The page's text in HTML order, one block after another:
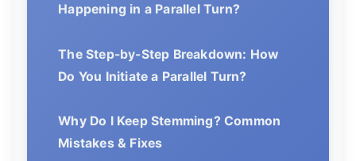
Happening in a Parallel Turn?
The Step-by-Step Breakdown: How
Do You Initiate a Parallel Turn?
Why Do I Keep Stemming? Common
Mistakes & Fixes